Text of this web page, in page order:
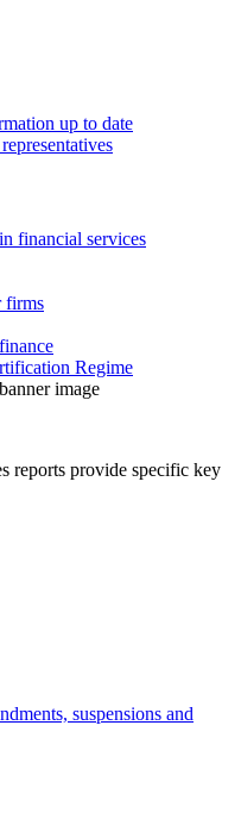
up to date
financial services
firms
Regime
reports provide specific key
suspensions and